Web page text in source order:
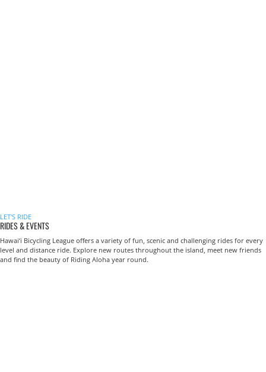
LET'S RIDE
RIDES & EVENTS
Hawai‘i Bicycling League offers a variety of fun, scenic and challenging rides for every
level and distance ride. Explore new routes throughout the island, meet new friends
and find the beauty of Riding Aloha year round.